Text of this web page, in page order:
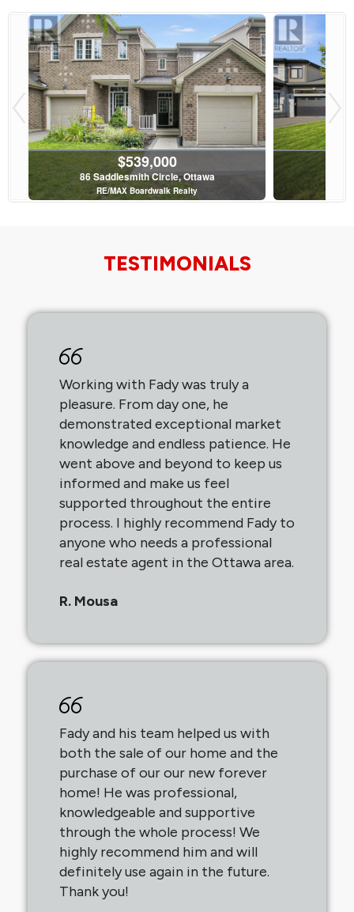
$539,000
86 Saddlesmith Circle, Ottawa
RE/MAX Boardwalk Realty
5 Bed | 4 Bath
TESTIMONIALS
Working with Fady was truly a
pleasure. From day one, he
demonstrated exceptional market
knowledge and endless patience. He
went above and beyond to keep us
informed and make us feel
supported throughout the entire
process. I highly recommend Fady to
anyone who needs a professional
real estate agent in the Ottawa area.
R. Mousa
Fady and his team helped us with
both the sale of our home and the
purchase of our our new forever
home! He was professional,
knowledgeable and supportive
through the whole process! We
highly recommend him and will
definitely use again in the future.
Thank you!